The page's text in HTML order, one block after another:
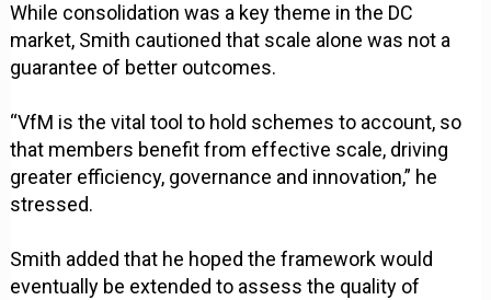
While consolidation was a key theme in the DC
market, Smith cautioned that scale alone was not a
guarantee of better outcomes.
“VfM is the vital tool to hold schemes to account, so
that members benefit from effective scale, driving
greater efficiency, governance and innovation,” he
stressed.
Smith added that he hoped the framework would
eventually be extended to assess the quality of